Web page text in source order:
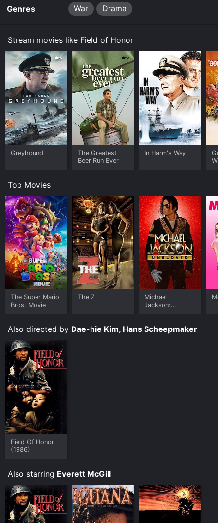
Genres War Drama
Stream movies like Field of Honor
Greyhound
The Greatest
Beer Run Ever
In Harm's Way
Top Movies
The Super Mario
Bros. Movie
The Z
Michael
Jackson:
Also directed by Dae-hie Kim, Hans Scheepmaker
Field Of Honor
(1986)
Also starring Everett McGill